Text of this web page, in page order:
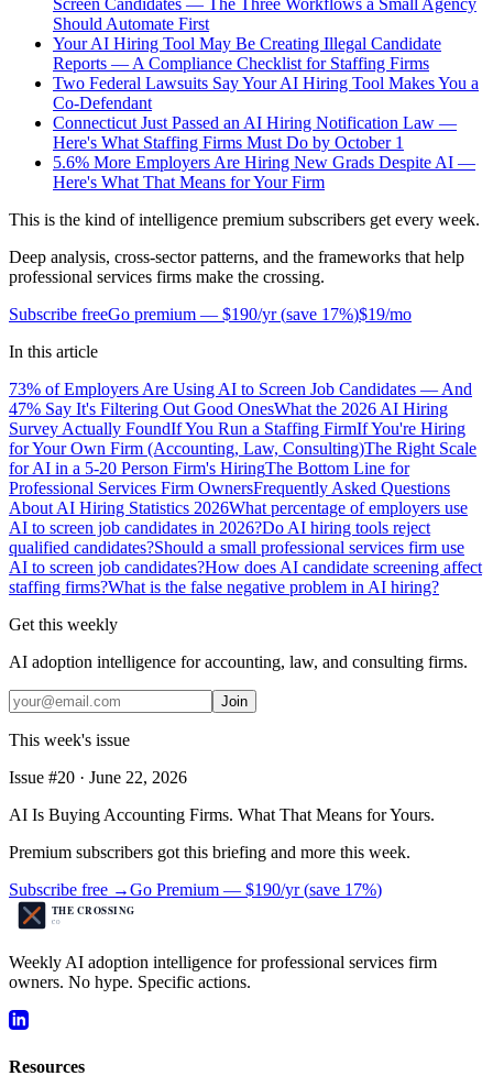
Should Automate First
Your AI Hiring Tool May Be Creating Illegal Candidate
Reports — A Compliance Checklist for Staffing Firms
Two Federal Lawsuits Say Your AI Hiring Tool Makes You a
Co-Defendant
Connecticut Just Passed an AI Hiring Notification Law —
Here's What Staffing Firms Must Do by October 1
5.6% More Employers Are Hiring New Grads Despite AI —
Here's What That Means for Your Firm
This is the kind of intelligence premium subscribers get every week.
Deep analysis, cross-sector patterns, and the frameworks that help
professional services firms make the crossing.
Subscribe freeGo premium — $190/yr(save 17%)$19/mo
In this article
73% of Employers Are Using AI to Screen Job Candidates — And
47% Say It's Filtering Out Good OnesWhat the 2026 AI Hiring
Survey Actually FoundIf You Run a Staffing FirmIf You're Hiring
for Your Own Firm (Accounting, Law, Consulting)The Right Scale
for AI in a 5-20 Person Firm's HiringThe Bottom Line for
Professional Services Firm OwnersFrequently Asked Questions
About AI Hiring Statistics 2026What percentage of employers use
AI to screen job candidates in 2026?Do AI hiring tools reject
qualified candidates?Should a small professional services firm use
AI to screen job candidates?How does AI candidate screening affect
staffing firms?What is the false negative problem in AI hiring?
Get this weekly
AI adoption intelligence for accounting, law, and consulting firms.
Join
This week's issue
Issue #20 · June 22, 2026
AI Is Buying Accounting Firms. What That Means for Yours.
Premium subscribers got this briefing and more this week.
Subscribe free →Go Premium — $190/yr(save 17%)
Weekly AI adoption intelligence for professional services firm
owners. No hype. Specific actions.
Resources